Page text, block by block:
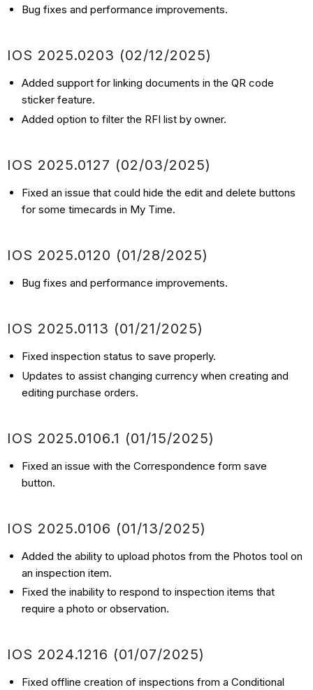
Bug fixes and performance improvements.
IOS 2025.0203 (02/12/2025)
Added support for linking documents in the QR code
sticker feature.
Added option to filter the RFI list by owner.
IOS 2025.0127 (02/03/2025)
Fixed an issue that could hide the edit and delete buttons
for some timecards in My Time.
IOS 2025.0120 (01/28/2025)
Bug fixes and performance improvements.
IOS 2025.0113 (01/21/2025)
Fixed inspection status to save properly.
Updates to assist changing currency when creating and
editing purchase orders.
IOS 2025.0106.1 (01/15/2025)
Fixed an issue with the Correspondence form save
button.
IOS 2025.0106 (01/13/2025)
Added the ability to upload photos from the Photos tool on
an inspection item.
Fixed the inability to respond to inspection items that
require a photo or observation.
IOS 2024.1216 (01/07/2025)
Fixed offline creation of inspections from a Conditional